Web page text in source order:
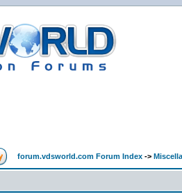
forum.vdsworld.com Forum Index ->